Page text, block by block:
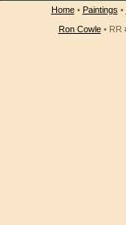
Home• Paintings •
Ron Cowle• RR